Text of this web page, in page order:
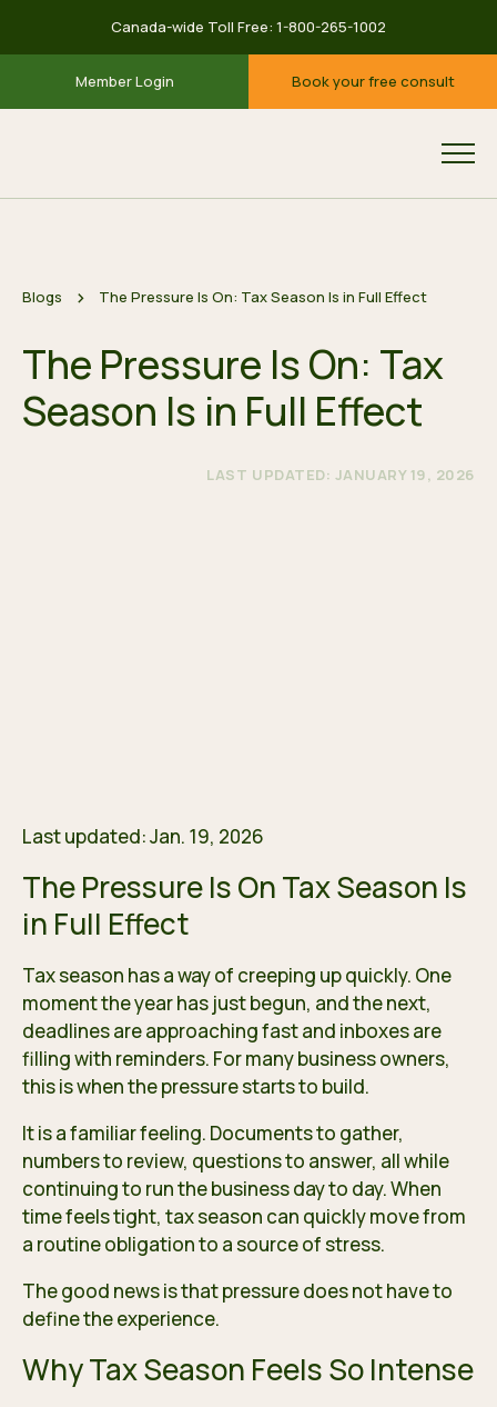
Canada-wide Toll Free: 1-800-265-1002
Member Login Book your free consult
Blogs The Pressure Is On: Tax Season Is in Full Effect
The Pressure Is On: Tax
Season Is in Full Effect
LAST UPDATED: JANUARY 19, 2026
Last updated: Jan. 19, 2026
The Pressure Is On Tax Season Is
in Full Effect
Tax season has a way of creeping up quickly. One
moment the year has just begun, and the next,
deadlines are approaching fast and inboxes are
filling with reminders. For many business owners,
this is when the pressure starts to build.
It is a familiar feeling. Documents to gather,
numbers to review, questions to answer, all while
continuing to run the business day to day. When
time feels tight, tax season can quickly move from
a routine obligation to a source of stress.
The good news is that pressure does not have to
define the experience.
Why Tax Season Feels So Intense